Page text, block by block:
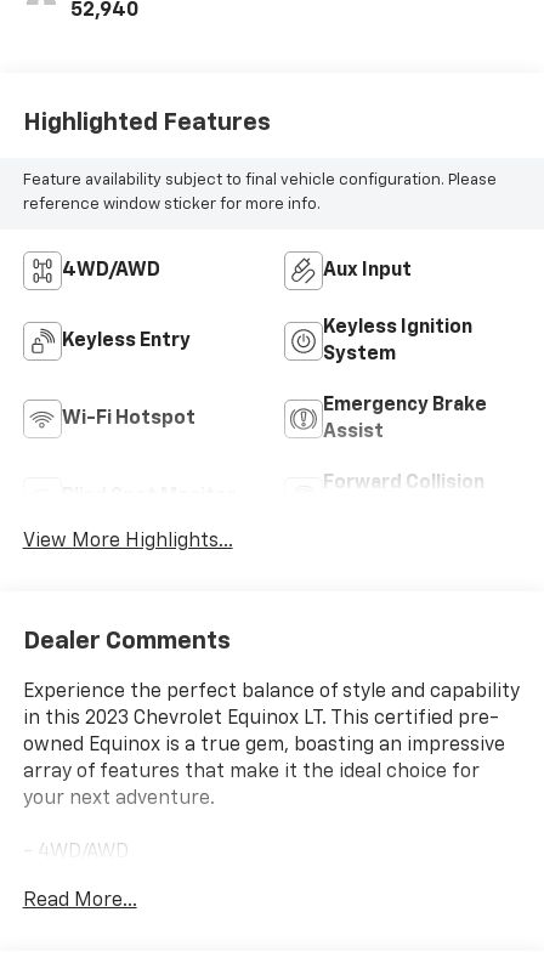
52,940
Highlighted Features
Feature availability subject to final vehicle configuration. Please
reference window sticker for more info.
4WD/AWD Aux Input
Keyless Entry
Keyless Ignition
System
Wi-Fi Hotspot
Emergency Brake
Assist
Forward Collision
View More Highlights...
Dealer Comments
Experience the perfect balance of style and capability
in this 2023 Chevrolet Equinox LT. This certified pre-
owned Equinox is a true gem, boasting an impressive
array of features that make it the ideal choice for
your next adventure.
- 4WD/AWD
- BALANCE OF FACTORY WARRANTY
Read More...